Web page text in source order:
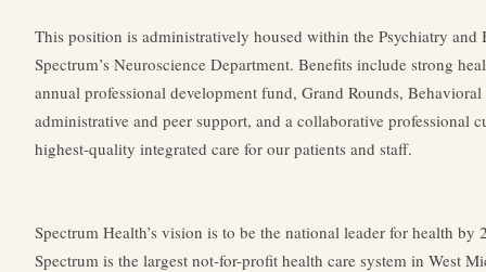
This position is administratively housed within the Psychiatry
Spectrum’s Neuroscience Department. Benefits include strong
annual professional development fund, Grand Rounds,
administrative and peer support, and a collaborative professional
highest-quality integrated care for our patients and staff.
Spectrum Health’s vision is to be the national leader for health
Spectrum is the largest not-for-profit health care system in West